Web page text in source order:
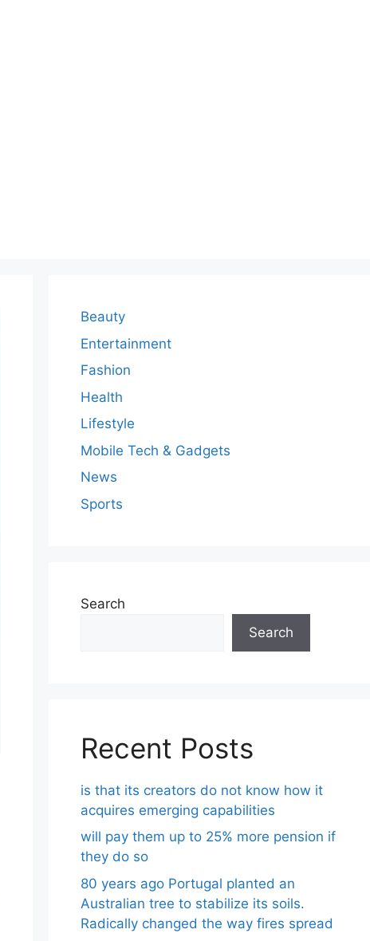
Beauty
Entertainment
Fashion
Health
Lifestyle
Mobile Tech & Gadgets
News
Sports
Search
Search
Recent Posts
is that its creators do not know how it
acquires emerging capabilities
will pay them up to 25% more pension if
they do so
80 years ago Portugal planted an
Australian tree to stabilize its soils.
Radically changed the way fires spread